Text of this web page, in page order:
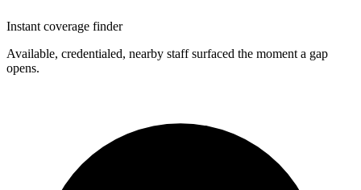
Instant coverage finder
Available, credentialed, nearby staff surfaced the moment a gap
opens.